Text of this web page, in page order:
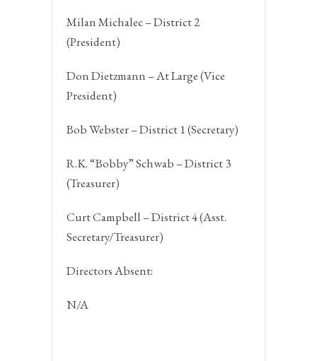
Milan Michalec – District 2
(President)
Don Dietzmann – At Large (Vice
President)
Bob Webster – District 1 (Secretary)
R.K. “Bobby” Schwab – District 3
(Treasurer)
Curt Campbell – District 4 (Asst.
Secretary/Treasurer)
Directors Absent:
N/A